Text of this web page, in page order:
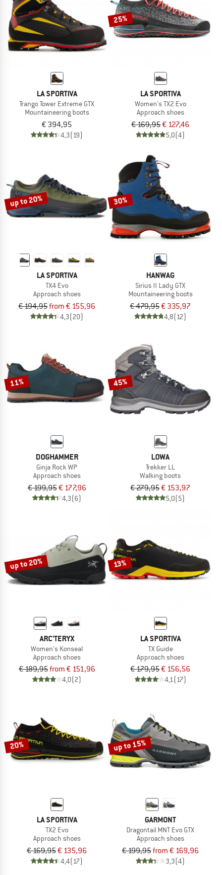
LA SPORTIVA
Trango Tower Extreme GTX
Mountaineering boots
€ 394,95
4,3(19)
25%
LA SPORTIVA
Women's TX2 Evo
Approach shoes
€ 169,95€ 127,46
5,0(4)
up to 20%
LA SPORTIVA
TX4 Evo
Approach shoes
€ 194,95from € 155,96
4,3(20)
30%
HANWAG
Sirius II Lady GTX
Mountaineering boots
€ 479,95€ 335,97
4,8(12)
11%
DOGHAMMER
Ginja Rock WP
Approach shoes
€ 199,95€ 177,96
4,3(6)
45%
LOWA
Trekker LL
Walking boots
€ 279,95€ 153,97
5,0(5)
up to 20%
ARC'TERYX
Women's Konseal
Approach shoes
€ 189,95from € 151,96
4,0(2)
13%
LA SPORTIVA
TX Guide
Approach shoes
€ 179,95€ 156,56
4,1(17)
20%
LA SPORTIVA
TX2 Evo
Approach shoes
€ 169,95€ 135,96
4,4(17)
up to 15%
GARMONT
Dragontail MNT Evo GTX
Approach shoes
€ 199,95from € 169,96
3,3(4)